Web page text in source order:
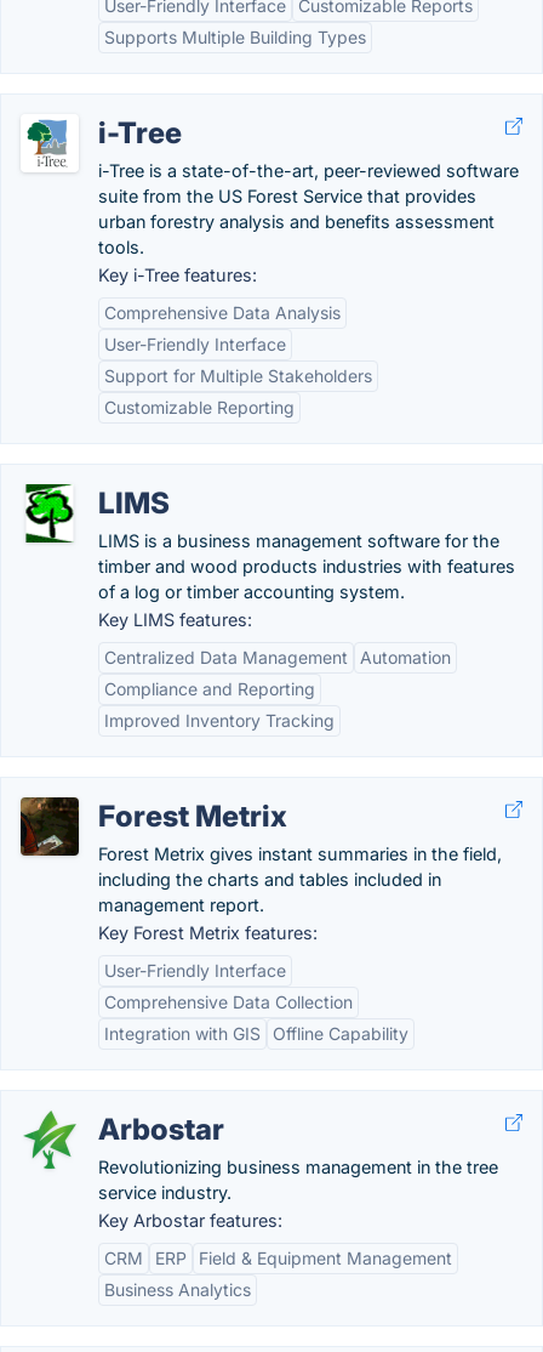
User-Friendly Interface
Customizable Reports
Supports Multiple Building Types
i-Tree
i-Tree is a state-of-the-art, peer-reviewed software
suite from the US Forest Service that provides
urban forestry analysis and benefits assessment
tools.
Key i-Tree features:
Comprehensive Data Analysis
User-Friendly Interface
Support for Multiple Stakeholders
Customizable Reporting
LIMS
LIMS is a business management software for the
timber and wood products industries with features
of a log or timber accounting system.
Key LIMS features:
Centralized Data Management
Automation
Compliance and Reporting
Improved Inventory Tracking
Forest Metrix
Forest Metrix gives instant summaries in the field,
including the charts and tables included in
management report.
Key Forest Metrix features:
User-Friendly Interface
Comprehensive Data Collection
Integration with GIS
Offline Capability
Arbostar
Revolutionizing business management in the tree
service industry.
Key Arbostar features:
CRM
ERP
Field & Equipment Management
Business Analytics